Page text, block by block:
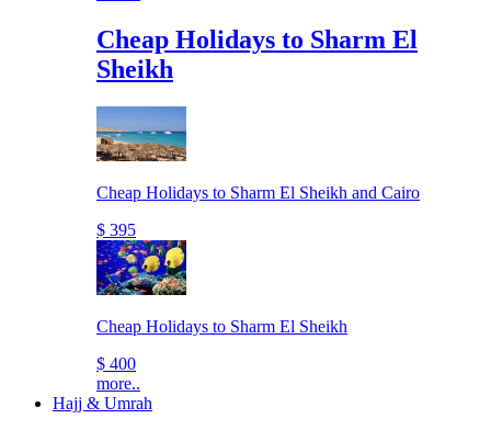
Cheap Holidays to Sharm El
Sheikh
Cheap Holidays to Sharm El Sheikh and Cairo
$ 395
Cheap Holidays to Sharm El Sheikh
$ 400
more..
Hajj & Umrah